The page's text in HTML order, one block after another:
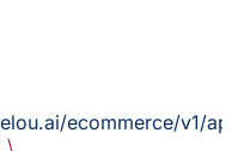
ecommerce/v1/
\